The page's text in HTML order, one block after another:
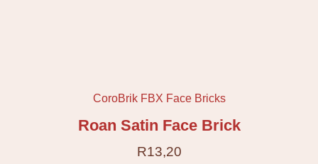
CoroBrik FBX Face Bricks
Roan Satin Face Brick
R13,20